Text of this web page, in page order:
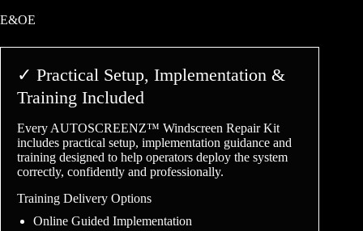
E&OE
✓ Practical Setup, Implementation &
Training Included
Every AUTOSCREENZ™ Windscreen Repair Kit
includes practical setup, implementation guidance and
training designed to help operators deploy the system
correctly, confidently and professionally.
Training Delivery Options
Online Guided Implementation